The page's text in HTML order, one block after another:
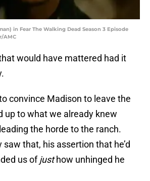
in Fear The Walking Dead Season 3 Episode
AMC
would have mattered had it
convince Madison to leave the
up to what we already knew
the horde to the ranch.
saw that, his assertion that he’d
us ofjusthow unhinged he